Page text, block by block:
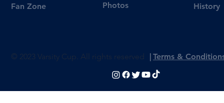
Fan Zone
Photos
History
© 2023 Varsity Cup. All rights reserved | Terms &